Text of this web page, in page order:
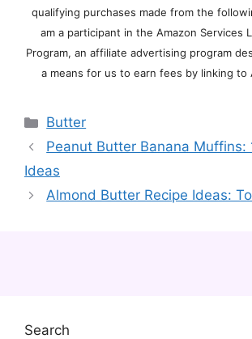
qualifying purchases made from the
am a participant in the Amazon Services
Program, an affiliate advertising program
a means for us to earn fees by linking to
Categories
Butter
Peanut Butter Banana Muffins:
Ideas
Almond Butter Recipe Ideas:
Search